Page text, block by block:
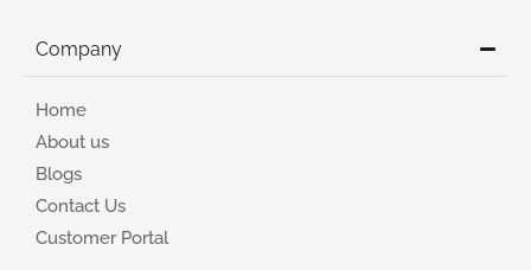
Company
Home
About us
Blogs
Contact Us
Customer Portal